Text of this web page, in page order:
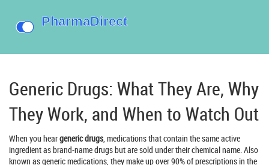
Generic Drugs: What They Are, Why
They Work, and When to Watch Out
When you heargeneric drugs medications that contain the same active
ingredient as brand-name drugs but are sold under their chemical name . Also
known asgeneric medications , they make up over 90% of prescriptions in the